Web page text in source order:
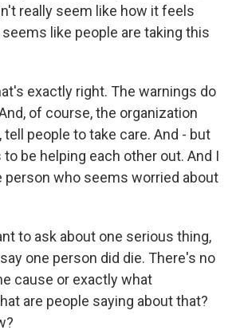
really seem like how it feels
like people are taking this
exactly right. The warnings do
of course, the organization
tell people to take care. And - but
be helping each other out. And I
person who seems worried about
to ask about one serious thing,
one person did die. There's no
cause or exactly what
are people saying about that?